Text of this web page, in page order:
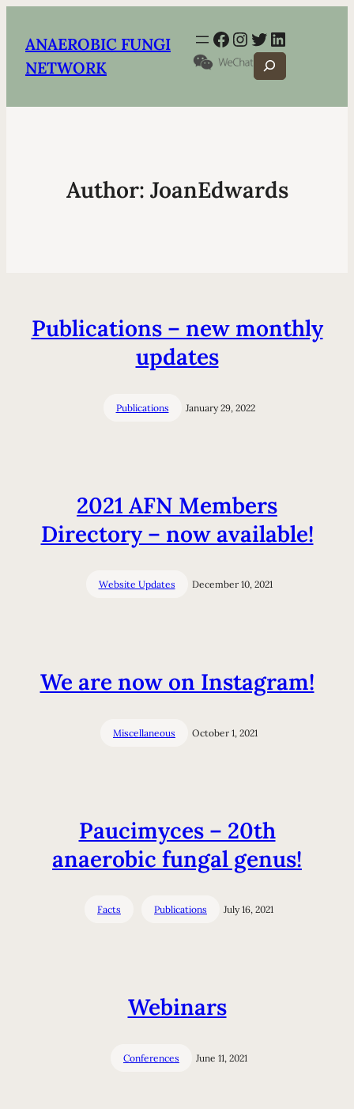
ANAEROBIC FUNGI
NETWORK
Facebook
Instagram
Twitter
LinkedIn
Search
Author: JoanEdwards
Publications – new monthly
updates
Publications January 29, 2022
2021 AFN Members
Directory – now available!
Website Updates December 10, 2021
We are now on Instagram!
Miscellaneous October 1, 2021
Paucimyces – 20th
anaerobic fungal genus!
Facts Publications July 16, 2021
Webinars
Conferences June 11, 2021